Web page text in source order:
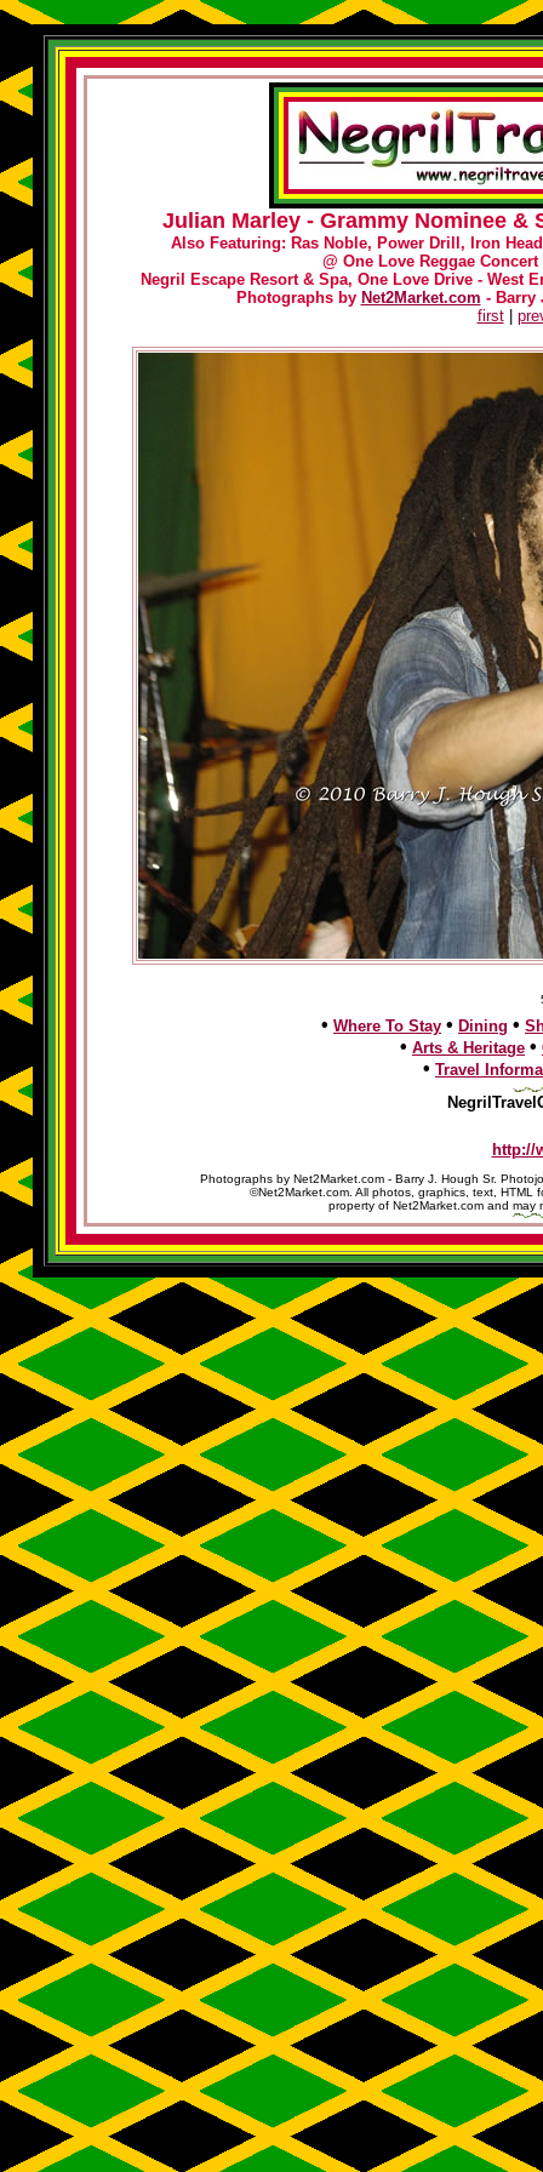
Julian Marley - Grammy Nominee &
Also Featuring: Ras Noble, Power Drill, Iron
@ One Love Reggae
Negril Escape Resort & Spa, One Love Drive - West
Photographs by Net2Market.com - Barry
first|
• Where To Stay • Dining •
• Arts & Heritage •
• Travel
http://
Photographs by Net2Market.com - Barry J. Hough Sr.
©Net2Market.com. All photos, graphics, text, HTML
property of Net2Market.com and may